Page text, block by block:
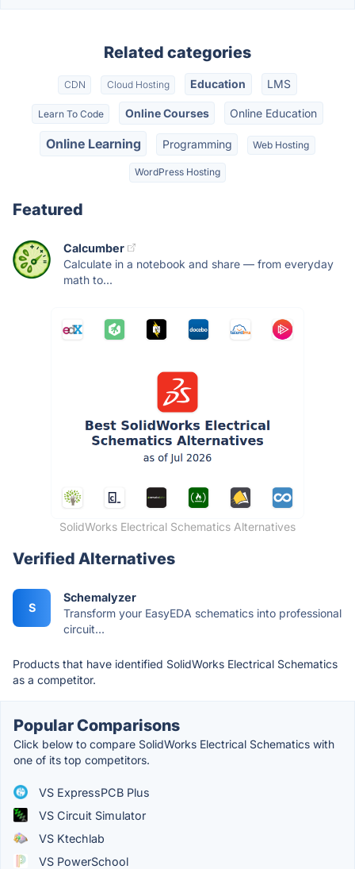
Related categories
CDN Cloud Hosting Education LMS
Learn To Code Online Courses Online Education
Online Learning Programming Web Hosting
WordPress Hosting
Featured
Calcumber
Calculate in a notebook and share — from everyday
math to...
SolidWorks Electrical Schematics Alternatives
Verified Alternatives
S
Schemalyzer
Transform your EasyEDA schematics into professional
circuit...
Products that have identified SolidWorks Electrical Schematics
as a competitor.
Popular Comparisons
Click below to compare SolidWorks Electrical Schematics with
one of its top competitors.
VS ExpressPCB Plus
VS Circuit Simulator
VS Ktechlab
VS PowerSchool